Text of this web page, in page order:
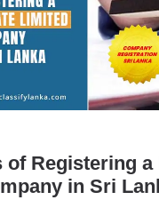
of Registering a
in Sri